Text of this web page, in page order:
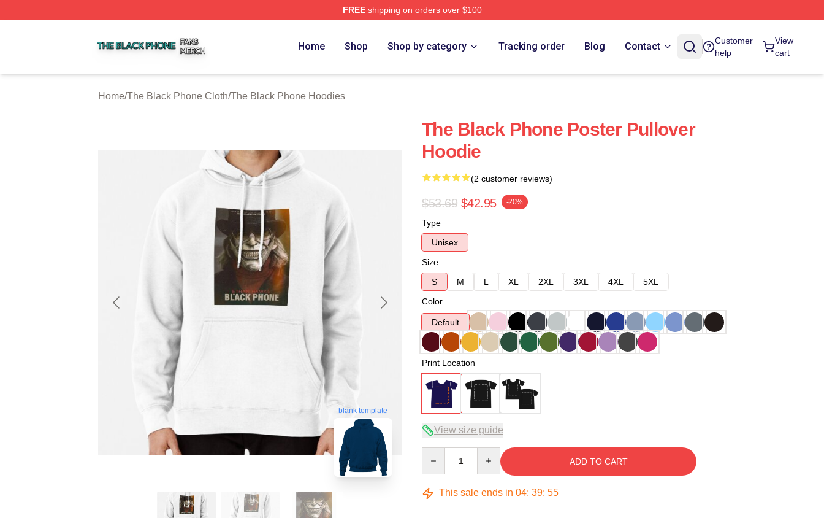
FREEshipping on orders over $100
Home Shop Shop by category Tracking order Blog Contact
Customer
help
View
cart
Home/The Black Phone Cloth/The Black Phone Hoodies
blank template
The Black Phone Poster Pullover
Hoodie
(2 customer reviews)
$53.69 $42.95 -20%
Type
Unisex
Size
S
M L XL 2XL 3XL 4XL
5XL
Color
Default
Print Location
View size guide
ADD TO CART
This sale ends in 04: 39: 54